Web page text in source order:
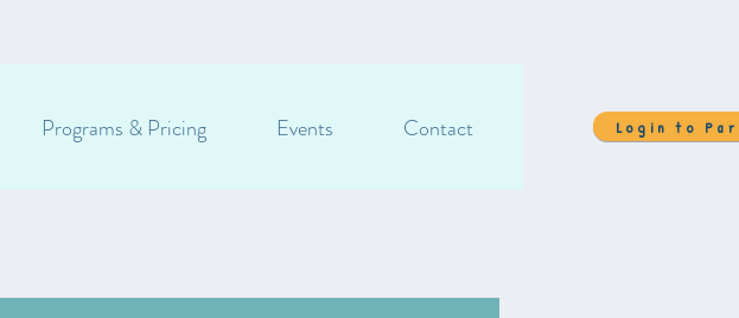
Programs & Pricing Events Contact Login to